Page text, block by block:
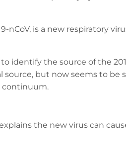
nCoV, is a new respiratory
identify the source of the
but now seems to
continuum.
the new virus can